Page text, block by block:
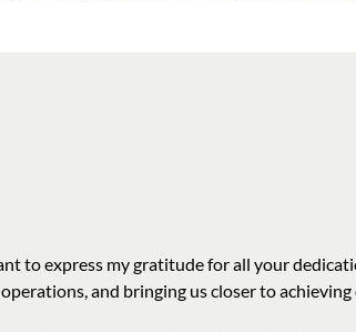
to express my gratitude for all your
and bringing us closer to